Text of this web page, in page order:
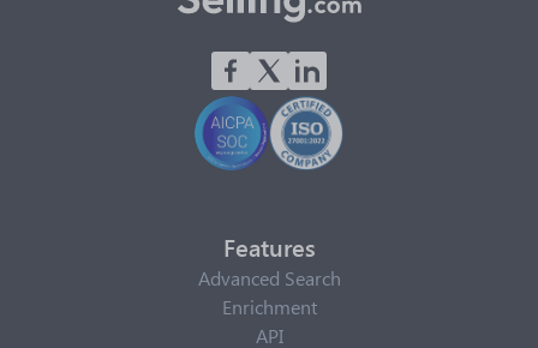
Features
Advanced Search
Enrichment
API